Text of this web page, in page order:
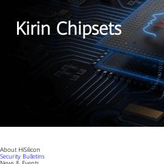
Kirin Chipsets
About HiSilicon
Security Bulletins